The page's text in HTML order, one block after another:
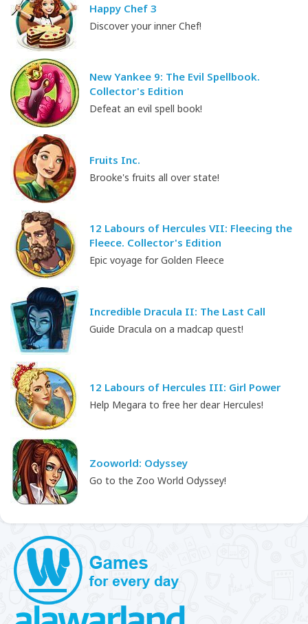
Happy Chef 3
Discover your inner Chef!
New Yankee 9: The Evil Spellbook.
Collector's Edition
Defeat an evil spell book!
Fruits Inc.
Brooke's fruits all over state!
12 Labours of Hercules VII: Fleecing the
Fleece. Collector's Edition
Epic voyage for Golden Fleece
Incredible Dracula II: The Last Call
Guide Dracula on a madcap quest!
12 Labours of Hercules III: Girl Power
Help Megara to free her dear Hercules!
Zooworld: Odyssey
Go to the Zoo World Odyssey!